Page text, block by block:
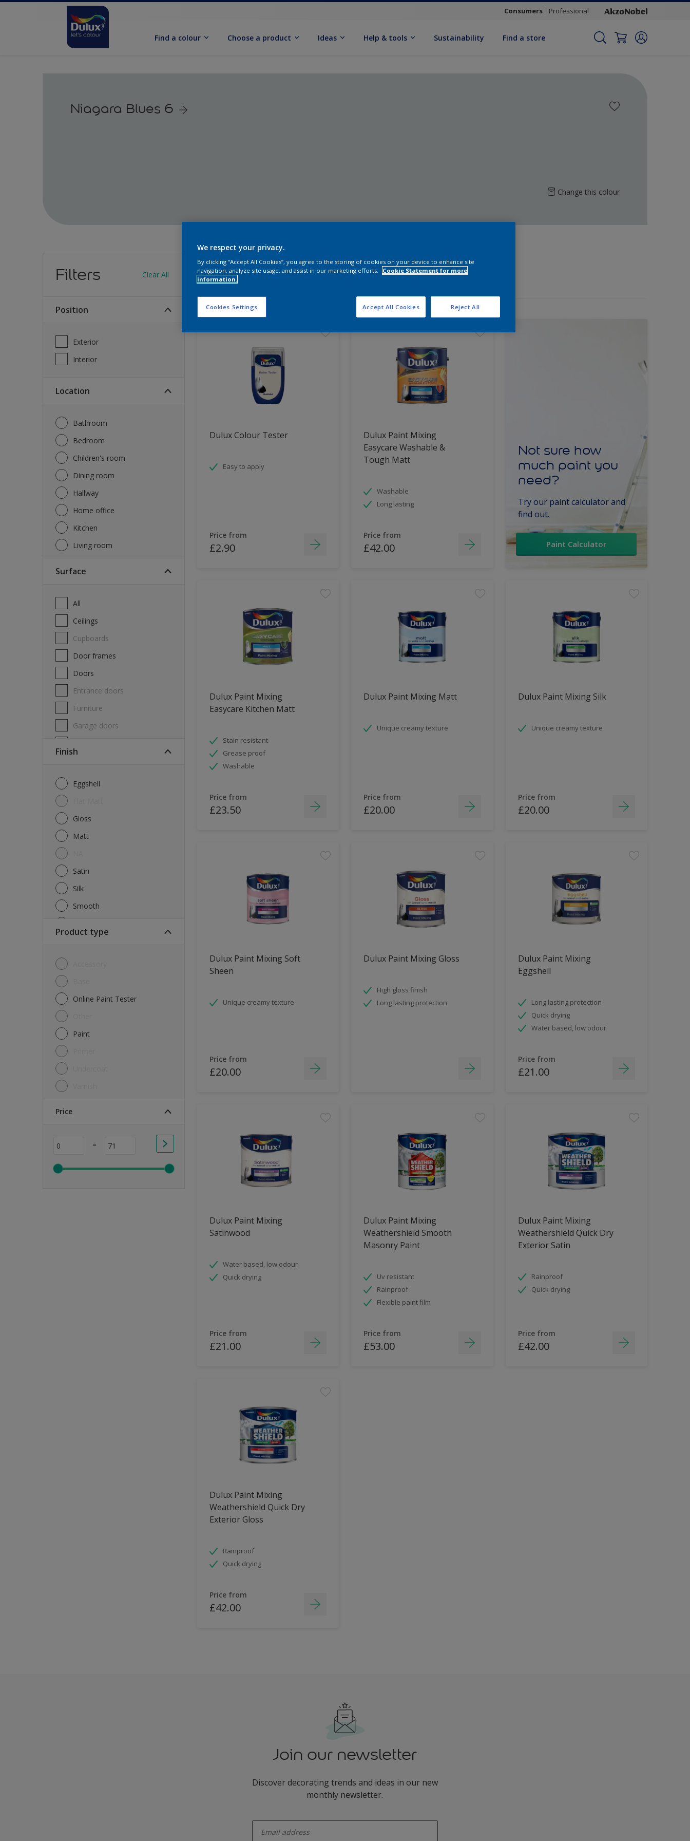
Consumers Professional
Find a colour Choose a product Ideas Help & tools Sustainability Find a store
Niagara Blues 6
Change this colour
Filters Clear All
Position
Exterior
Interior
Location
Bathroom
Bedroom
Children's room
Dining room
Hallway
Home office
Kitchen
Living room
Surface
All
Ceilings
Cupboards
Door frames
Doors
Entrance doors
Furniture
Garage doors
Finish
Eggshell
Gloss
Matt
Satin
Silk
Smooth
Product type
Online Paint Tester
Paint
Price
-
Find the products for your project
Dulux Colour Tester
Easy to apply
Price from
£2.90
Dulux Paint Mixing
Easycare Washable &
Tough Matt
Washable
Long lasting
Price from
£42.00
Not sure how
much paint you
need?
Try our paint calculator and
find out.
Paint Calculator
Dulux Paint Mixing
Easycare Kitchen Matt
Stain resistant
Grease proof
Washable
Price from
£23.50
Dulux Paint Mixing Matt
Unique creamy texture
Price from
£20.00
Dulux Paint Mixing Silk
Unique creamy texture
Price from
£20.00
Dulux Paint Mixing Soft
Sheen
Unique creamy texture
Price from
£20.00
Dulux Paint Mixing Gloss
High gloss finish
Long lasting protection
Dulux Paint Mixing
Eggshell
Long lasting protection
Quick drying
Water based, low odour
Price from
£21.00
Dulux Paint Mixing
Satinwood
Water based, low odour
Quick drying
Price from
£21.00
Dulux Paint Mixing
Weathershield Smooth
Masonry Paint
Uv resistant
Rainproof
Flexible paint film
Price from
£53.00
Dulux Paint Mixing
Weathershield Quick Dry
Exterior Satin
Rainproof
Quick drying
Price from
£42.00
Dulux Paint Mixing
Weathershield Quick Dry
Exterior Gloss
Rainproof
Quick drying
Price from
£42.00
Join our newsletter
Discover decorating trends and ideas in our new
monthly newsletter.
We respect your privacy.
By clicking “Accept All Cookies”, you agree to the storing of cookies on your device to enhance site
navigation, analyze site usage, and assist in our marketing efforts.
Cookie Statement for more
information.
Cookies Settings Reject All
Accept All Cookies